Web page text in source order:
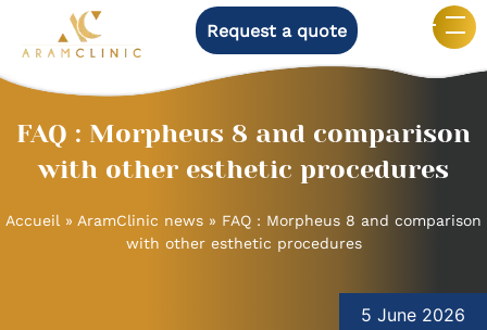
Request a quote
FAQ : Morpheus 8 and comparison
with other esthetic procedures
Accueil » AramClinic news » FAQ : Morpheus 8 and comparison
with other esthetic procedures
5 June 2026